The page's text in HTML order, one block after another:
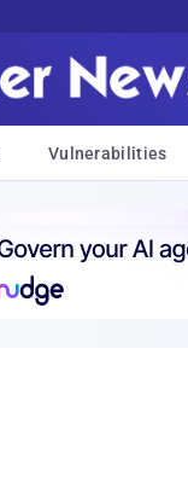
Vulnerabilities